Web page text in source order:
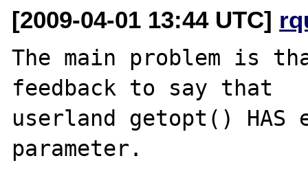
[2009-04-01 13:44 UTC]
The main problem is
feedback to say that
userland getopt() HAS
parameter.